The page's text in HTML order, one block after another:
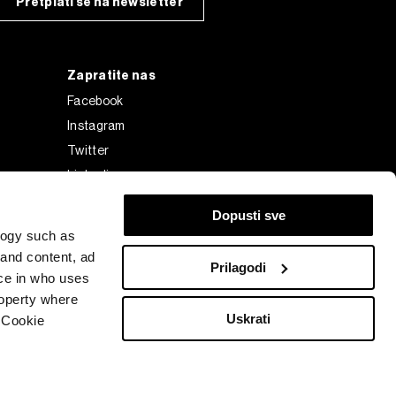
such as
content, ad
in who uses
where
Dopusti sve
Prilagodi
Uskrati
Zapratite nas
Facebook
Instagram
Twitter
Linkedin